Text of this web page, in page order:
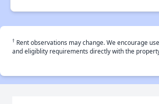
† Rent observations may change. We encourage
and eligiblity requirements directly with the